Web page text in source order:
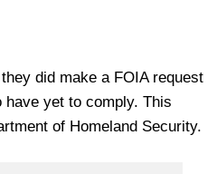
did make a FOIA request
yet to comply. This
of Homeland Security.